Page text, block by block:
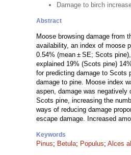
Damage to birch
Abstract
Moose browsing damage from
availability, an index of moose
0.54% (mean ± SE; Scots
explained 19% (Scots pine)
for predicting damage to Scots
damage to pine. Moose index
aspen, damage was negatively
Scots pine, increasing the
ways of reducing damage
escape damage. Increased
Keywords
Pinus; Betula; Populus; Alces